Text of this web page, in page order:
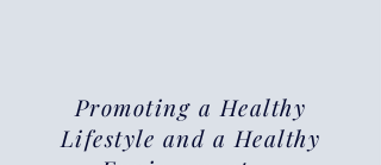
Promoting a Healthy
Lifestyle and a Healthy